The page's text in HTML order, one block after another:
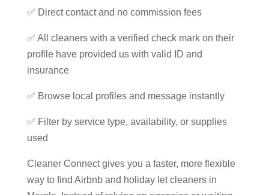
✅ Direct contact and no commission fees
✅ All cleaners with a verified check mark on their
profile have provided us with valid ID and
insurance
✅ Browse local profiles and message instantly
✅ Filter by service type, availability, or supplies
used
Cleaner Connect gives you a faster, more flexible
way to find Airbnb and holiday let cleaners in